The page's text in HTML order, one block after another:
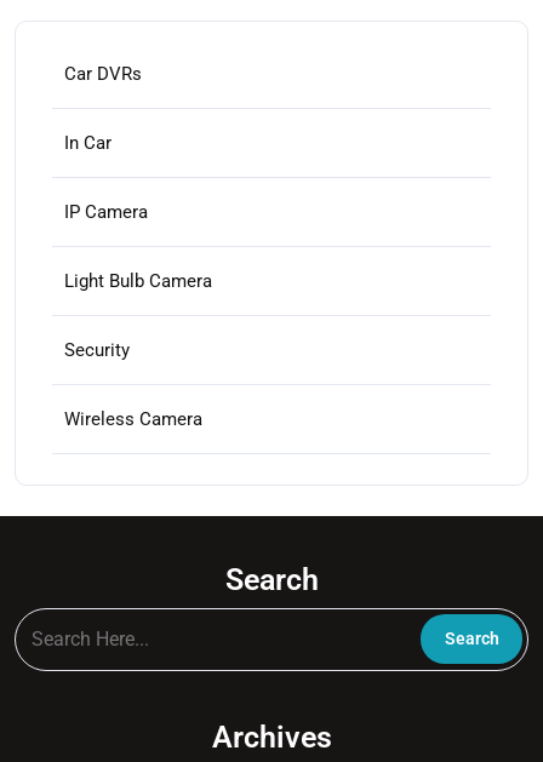
Car DVRs
In Car
IP Camera
Light Bulb Camera
Security
Wireless Camera
Search
Archives